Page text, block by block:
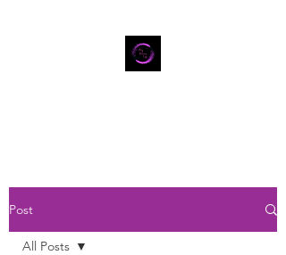
Post
All Posts